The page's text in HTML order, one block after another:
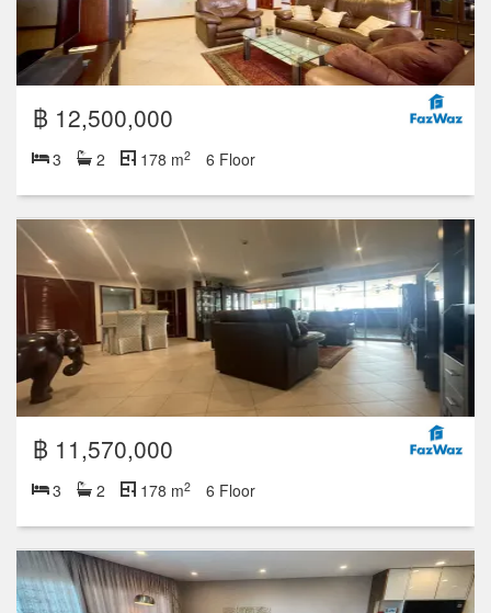
฿ 12,500,000
3 2 178 m2 6 Floor
฿ 11,570,000
3 2 178 m2 6 Floor